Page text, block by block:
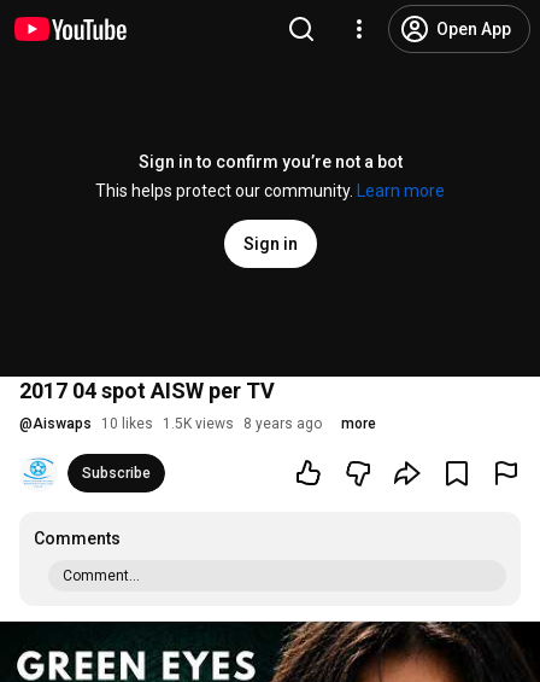
Open App
Sign in to confirm you’re not a bot
This helps protect our community.
Learn more
Sign in
2017 04 spot AISW per TV
@Aiswaps 10 likes 1.5K views 8 years ago more
Subscribe
Comments
Comment...